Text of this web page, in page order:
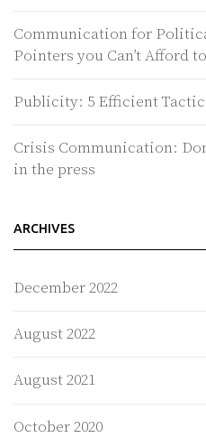
Communication for
Pointers you Can’t Afford
Publicity: 5 Efficient
Crisis Communication:
in the press
ARCHIVES
December 2022
August 2022
August 2021
October 2020